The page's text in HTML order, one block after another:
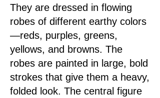
They are dressed in flowing
robes of different earthy colors
—reds, purples, greens,
yellows, and browns. The
robes are painted in large, bold
strokes that give them a heavy,
folded look. The central figure